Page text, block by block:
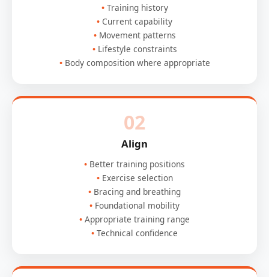
Training history
Current capability
Movement patterns
Lifestyle constraints
Body composition where appropriate
02
Align
Better training positions
Exercise selection
Bracing and breathing
Foundational mobility
Appropriate training range
Technical confidence